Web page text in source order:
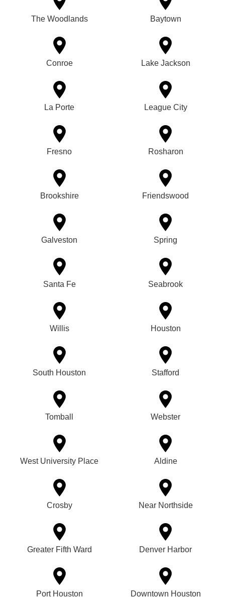
The Woodlands Baytown
Conroe Lake Jackson
La Porte League City
Fresno Rosharon
Brookshire Friendswood
Galveston Spring
Santa Fe Seabrook
Willis Houston
South Houston Stafford
Tomball Webster
West University Place Aldine
Crosby Near Northside
Greater Fifth Ward Denver Harbor
Port Houston Downtown Houston